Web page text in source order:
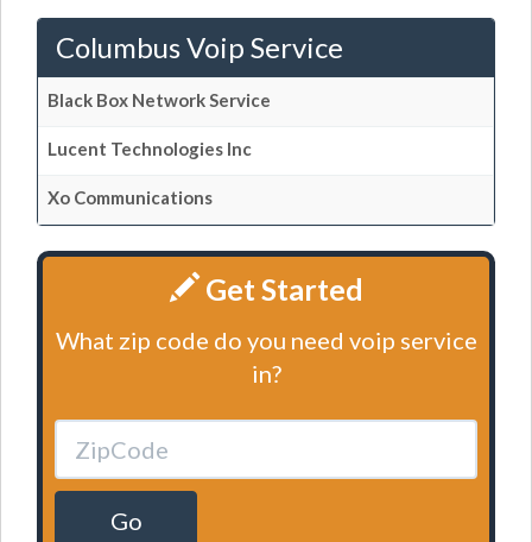
Columbus Voip Service
Black Box Network Service
Lucent Technologies Inc
Xo Communications
Get Started
What zip code do you need voip service
in?
Go